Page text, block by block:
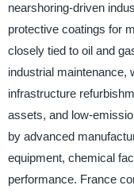
nearshoring-driven
protective coatings for
closely tied to oil and
industrial maintenance,
infrastructure
assets, and low-
by advanced
equipment, chemical
performance. France